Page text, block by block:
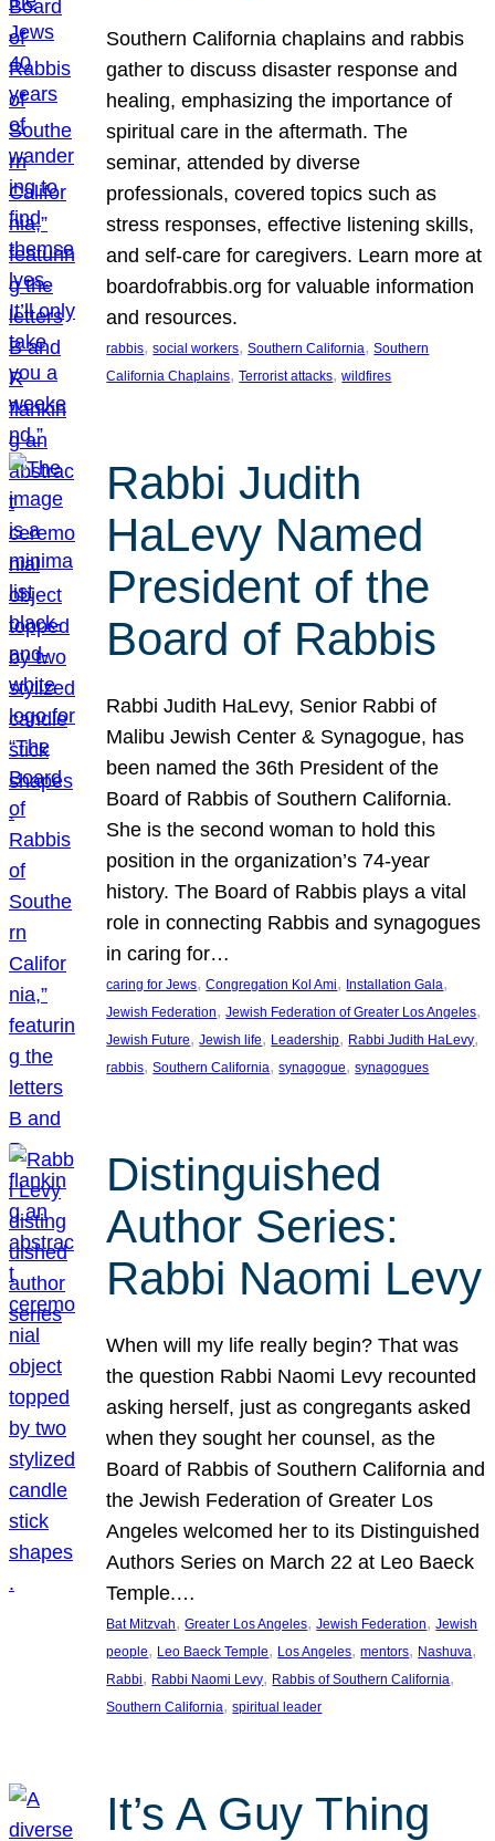
Southern California chaplains and rabbis
gather to discuss disaster response and
healing, emphasizing the importance of
spiritual care in the aftermath. The
seminar, attended by diverse
professionals, covered topics such as
stress responses, effective listening skills,
and self-care for caregivers. Learn more at
boardofrabbis.org for valuable information
and resources.
rabbis, social workers, Southern California, Southern
California Chaplains, Terrorist attacks, wildfires
Rabbi Judith
HaLevy Named
President of the
Board of Rabbis
Rabbi Judith HaLevy, Senior Rabbi of
Malibu Jewish Center & Synagogue, has
been named the 36th President of the
Board of Rabbis of Southern California.
She is the second woman to hold this
position in the organization’s 74-year
history. The Board of Rabbis plays a vital
role in connecting Rabbis and synagogues
in caring for…
caring for Jews, Congregation Kol Ami, Installation Gala
Jewish Federation, Jewish Federation of Greater Los Angeles
Jewish Future, Jewish life, Leadership, Rabbi Judith HaLevy
rabbis, Southern California, synagogue, synagogues
Distinguished
Author Series:
Rabbi Naomi Levy
When will my life really begin? That was
the question Rabbi Naomi Levy recounted
asking herself, just as congregants asked
when they sought her counsel, as the
Board of Rabbis of Southern California and
the Jewish Federation of Greater Los
Angeles welcomed her to its Distinguished
Authors Series on March 22 at Leo Baeck
Temple.…
Bat Mitzvah, Greater Los Angeles, Jewish Federation, Jewish
people, Leo Baeck Temple, Los Angeles, mentors, Nashuva
Rabbi, Rabbi Naomi Levy, Rabbis of Southern California
Southern California, spiritual leader
It’s A Guy Thing